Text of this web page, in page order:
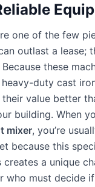
one of the few
outlast a lease;
these
duty cast
value better
building. When
mixer, you’re
because this
creates a unique
who must decide